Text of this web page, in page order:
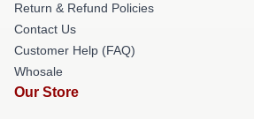
Return & Refund Policies
Contact Us
Customer Help (FAQ)
Whosale
Our Store